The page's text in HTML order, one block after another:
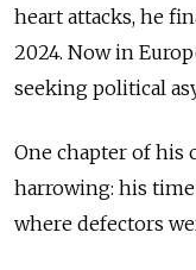
heart attacks, he
2024. Now in
seeking political
One chapter of his
harrowing: his
where defectors